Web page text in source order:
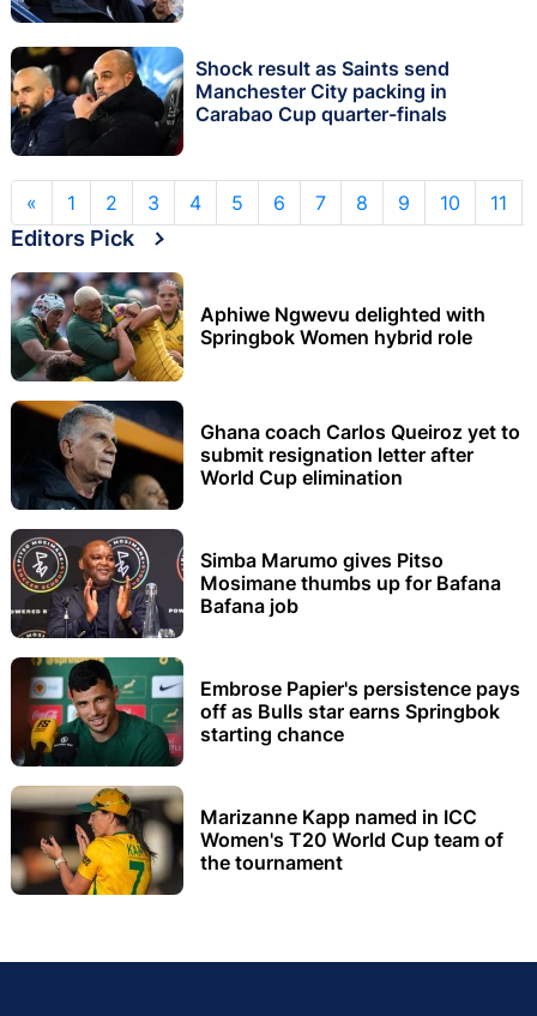
Shock result as Saints send
Manchester City packing in
Carabao Cup quarter-finals
« 1 2 3 4 5 6 7 8 9 10 11
Editors Pick
Aphiwe Ngwevu delighted with
Springbok Women hybrid role
Ghana coach Carlos Queiroz yet to
submit resignation letter after
World Cup elimination
Simba Marumo gives Pitso
Mosimane thumbs up for Bafana
Bafana job
Embrose Papier's persistence pays
off as Bulls star earns Springbok
starting chance
Marizanne Kapp named in ICC
Women's T20 World Cup team of
the tournament